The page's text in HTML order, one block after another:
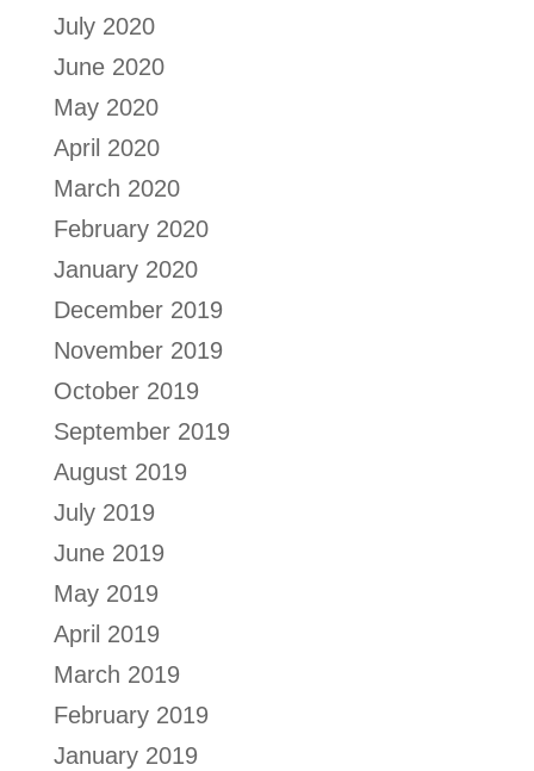
July 2020
June 2020
May 2020
April 2020
March 2020
February 2020
January 2020
December 2019
November 2019
October 2019
September 2019
August 2019
July 2019
June 2019
May 2019
April 2019
March 2019
February 2019
January 2019